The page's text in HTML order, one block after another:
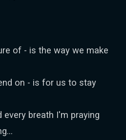
of - is the way we make
on - is for us to stay
every breath I'm praying